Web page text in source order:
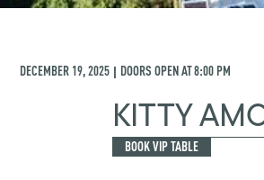
DECEMBER 19, 2025 | DOORS OPEN AT8:00 PM
KITTY
BOOK VIP TABLE